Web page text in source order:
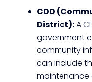
CDD
District):A
government
community
can include
maintenance